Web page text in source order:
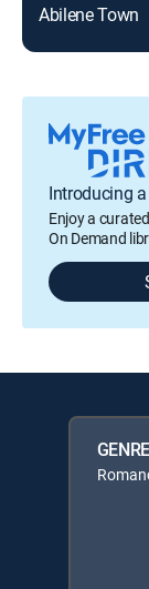
Abilene Town
Introducing
Enjoy a
On Demand
GENRE